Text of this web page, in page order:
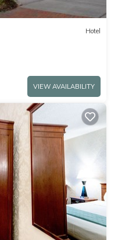
Hotel
VIEW AVAILABILITY